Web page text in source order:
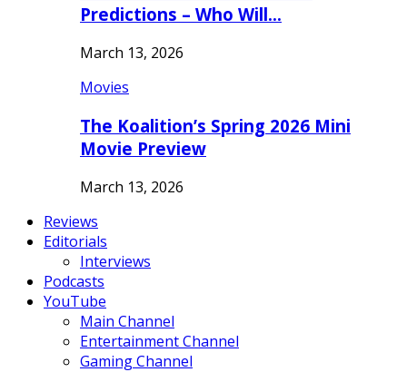
Predictions – Who Will…
March 13, 2026
Movies
The Koalition’s Spring 2026 Mini
Movie Preview
March 13, 2026
Reviews
Editorials
Interviews
Podcasts
YouTube
Main Channel
Entertainment Channel
Gaming Channel